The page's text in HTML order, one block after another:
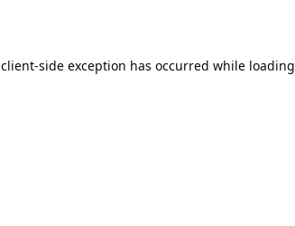
client-side exception has occurred while loading